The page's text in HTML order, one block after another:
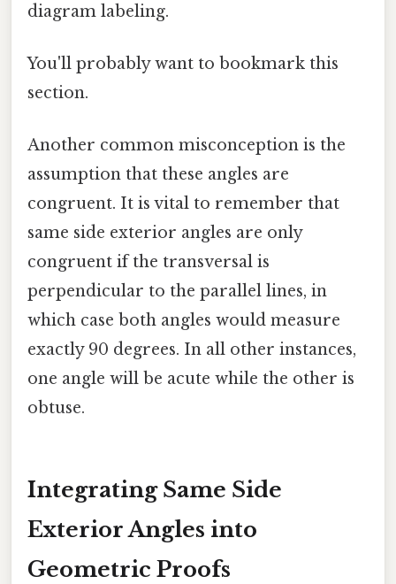
diagram labeling.
You'll probably want to bookmark this
section.
Another common misconception is the
assumption that these angles are
congruent. It is vital to remember that
same side exterior angles are only
congruent if the transversal is
perpendicular to the parallel lines, in
which case both angles would measure
exactly 90 degrees. In all other instances,
one angle will be acute while the other is
obtuse.
Integrating Same Side
Exterior Angles into
Geometric Proofs